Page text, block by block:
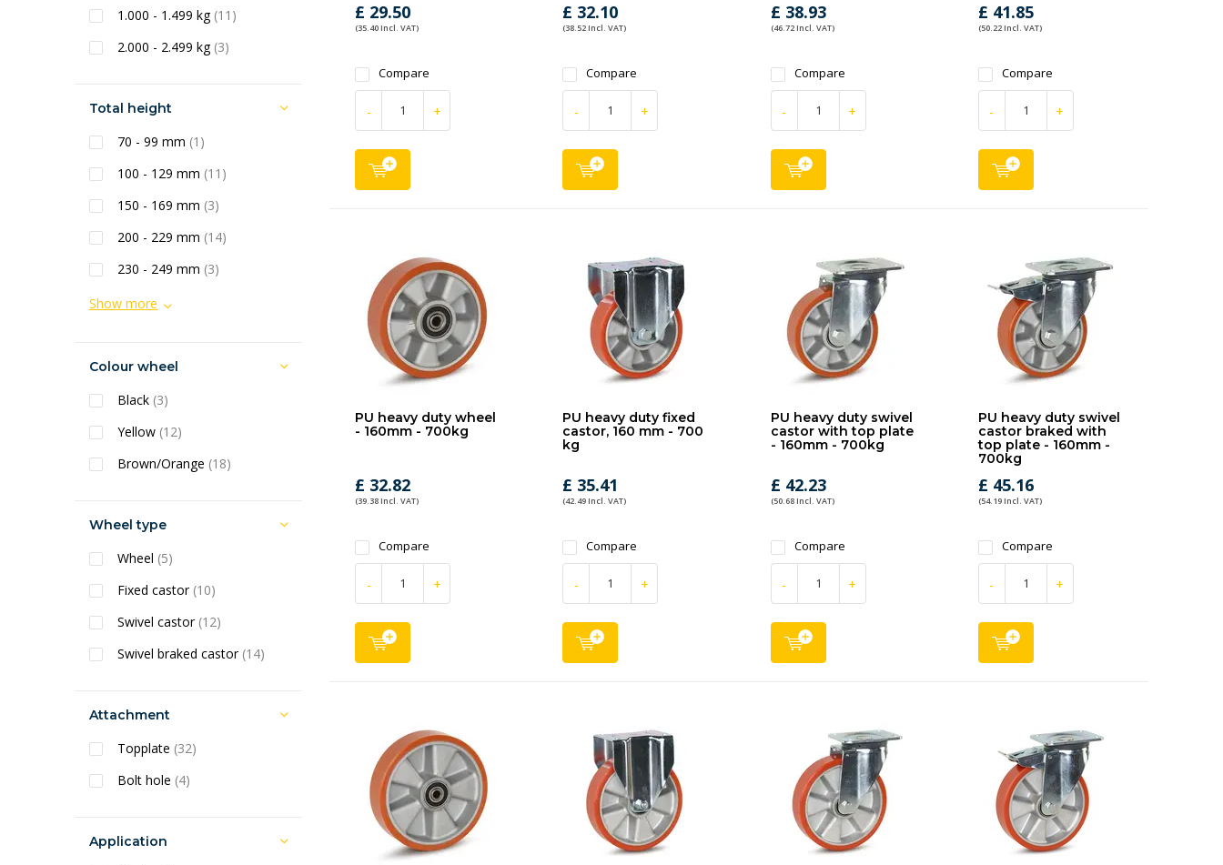
£ 29.50
(35.40 Incl. VAT)
Compare
- +
£ 32.10
(38.52 Incl. VAT)
Compare
- +
£ 38.93
(46.72 Incl. VAT)
Compare
- +
£ 41.85
(50.22 Incl. VAT)
Compare
- +
PU heavy duty wheel
- 160mm - 700kg
£ 32.82
(39.38 Incl. VAT)
Compare
- +
PU heavy duty fixed
castor, 160 mm - 700
kg
£ 35.41
(42.49 Incl. VAT)
Compare
- +
PU heavy duty swivel
castor with top plate
- 160mm - 700kg
£ 42.23
(50.68 Incl. VAT)
Compare
- +
PU heavy duty swivel
castor braked with
top plate - 160mm -
700kg
£ 45.16
(54.19 Incl. VAT)
Compare
- +
1.000 - 1.499 kg (11)
2.000 - 2.499 kg (3)
Total height
70 - 99 mm (1)
100 - 129 mm (11)
150 - 169 mm (3)
200 - 229 mm (14)
230 - 249 mm (3)
Show more
Colour wheel
Black (3)
Yellow (12)
Brown/Orange (18)
Wheel type
Wheel (5)
Fixed castor (10)
Swivel castor (12)
Swivel braked castor (14)
Attachment
Topplate (32)
Bolt hole (4)
Application